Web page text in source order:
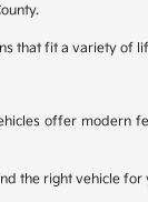
that fit a variety of
offer modern
the right vehicle for